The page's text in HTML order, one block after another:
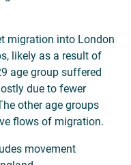
migration into London
likely as a result of
age group suffered
due to fewer
other age groups
flows of migration.
movement